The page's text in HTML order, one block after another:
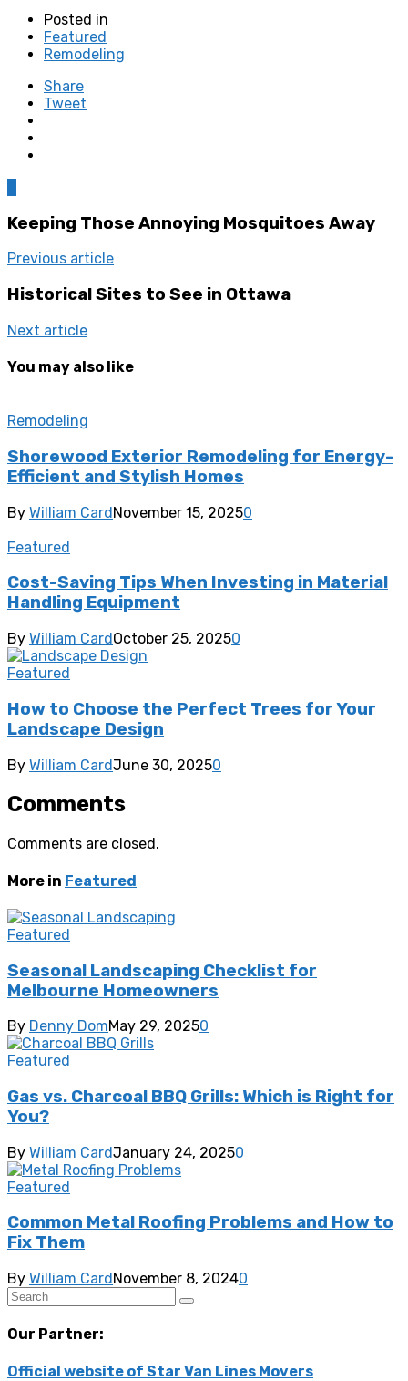
Posted in
Featured
Remodeling
Share
Tweet
Keeping Those Annoying Mosquitoes Away
Previous article
Historical Sites to See in Ottawa
Next article
You may also like
Remodeling
Shorewood Exterior Remodeling for Energy-
Efficient and Stylish Homes
By William CardNovember 15, 20250
Featured
Cost-Saving Tips When Investing in Material
Handling Equipment
By William CardOctober 25, 20250
Featured
How to Choose the Perfect Trees for Your
Landscape Design
By William CardJune 30, 20250
Comments
Comments are closed.
More in Featured
Featured
Seasonal Landscaping Checklist for
Melbourne Homeowners
By Denny DomMay 29, 20250
Featured
Gas vs. Charcoal BBQ Grills: Which is Right for
You?
By William CardJanuary 24, 20250
Featured
Common Metal Roofing Problems and How to
Fix Them
By William Card November 8, 20240
Our Partner:
Official website of Star Van Lines Movers